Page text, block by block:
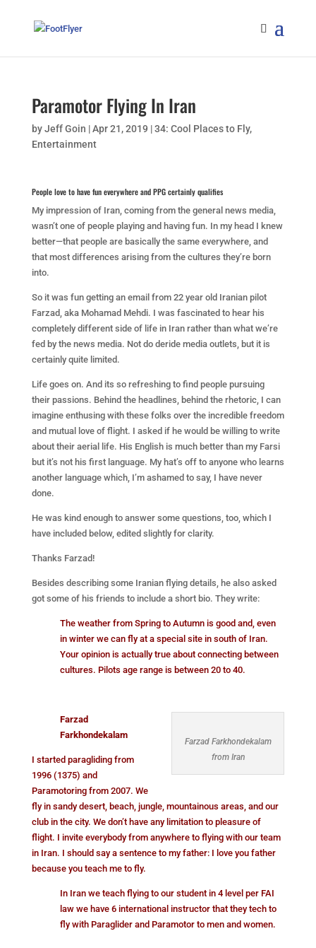
Paramotor Flying In Iran
byJeff Goin |Apr 21, 2019 |34: Cool Places to Fly,
Entertainment
People love to have fun everywhere and PPG certainly qualifies
My impression of Iran, coming from the general news media,
wasn’t one of people playing and having fun. In my head I knew
better—that people are basically the same everywhere, and
that most differences arising from the cultures they’re born
into.
So it was fun getting an email from 22 year old Iranian pilot
Farzad, aka Mohamad Mehdi. I was fascinated to hear his
completely different side of life in Iran rather than what we’re
fed by the news media. Not do deride media outlets, but it is
certainly quite limited.
Life goes on. And its so refreshing to find people pursuing
their passions. Behind the headlines, behind the rhetoric, I can
imagine enthusing with these folks over the incredible freedom
and mutual love of flight. I asked if he would be willing to write
about their aerial life. His English is much better than my Farsi
but it’s not his first language. My hat’s off to anyone who learns
another language which, I’m ashamed to say, I have never
done.
He was kind enough to answer some questions, too, which I
have included below, edited slightly for clarity.
Thanks Farzad!
Besides describing some Iranian flying details, he also asked
got some of his friends to include a short bio. They write:
The weather from Spring to Autumn is good and, even
in winter we can fly at a special site in south of Iran.
Your opinion is actually true about connecting between
cultures. Pilots age range is between 20 to 40.
Farzad Farkhondekalam
from Iran
Farzad
Farkhondekalam
I started paragliding from
1996 (1375) and
Paramotoring from 2007. We
fly in sandy desert, beach, jungle, mountainous areas, and our
club in the city. We don’t have any limitation to pleasure of
flight. I invite everybody from anywhere to flying with our team
in Iran. I should say a sentence to my father: I love you father
because you teach me to fly.
In Iran we teach flying to our student in 4 level per FAI
law we have 6 international instructor that they tech to
fly with Paraglider and Paramotor to men and women.